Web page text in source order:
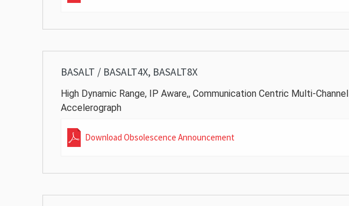
BASALT / BASALT4X, BASALT8X
High Dynamic Range, IP Aware,, Communication Centric Multi-Channel
Accelerograph
Download Obsolescence Announcement